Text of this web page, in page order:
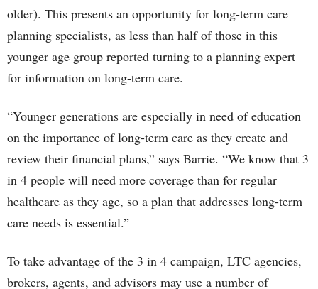
older). This presents an opportunity for long-term care
planning specialists, as less than half of those in this
younger age group reported turning to a planning expert
for information on long-term care.
“Younger generations are especially in need of education
on the importance of long-term care as they create and
review their financial plans,” says Barrie. “We know that 3
in 4 people will need more coverage than for regular
healthcare as they age, so a plan that addresses long-term
care needs is essential.”
To take advantage of the 3 in 4 campaign, LTC agencies,
brokers, agents, and advisors may use a number of